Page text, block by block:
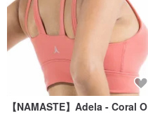
【NAMASTE】Adela - Coral O